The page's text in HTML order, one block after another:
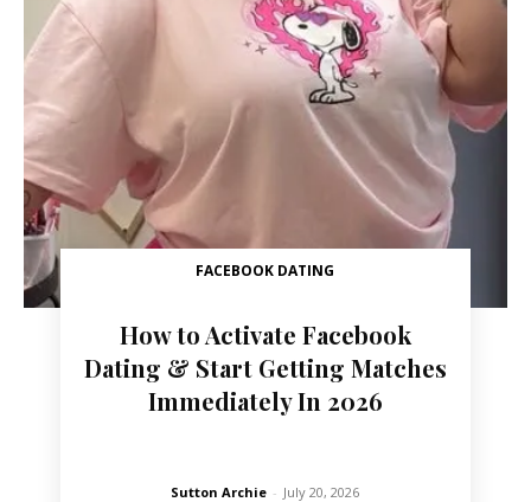
FACEBOOK DATING
How to Activate Facebook
Dating & Start Getting Matches
Immediately In 2026
Sutton Archie - July 20, 2026